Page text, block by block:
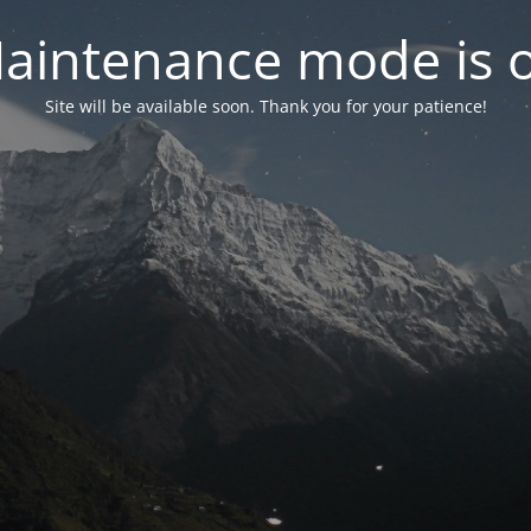
mode is
Site will be available soon. Thank you for your patience!